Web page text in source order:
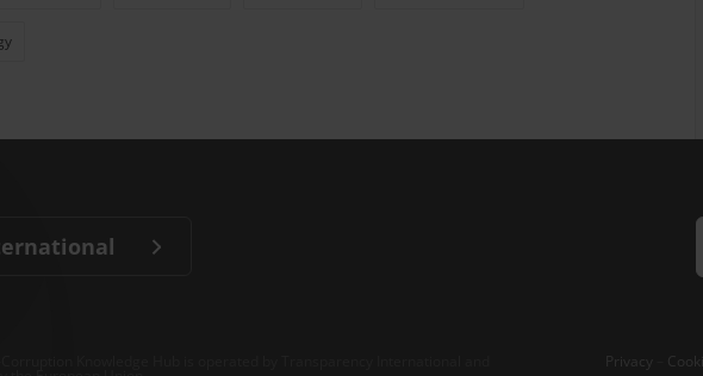
Privacy